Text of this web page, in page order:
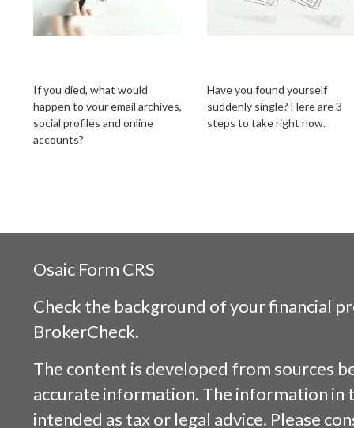
If you died, what would
happen to your email archives,
social profiles and online
accounts?
Have you found yourself
suddenly single? Here are 3
steps to take right now.
Osaic Form CRS
Check the background of your financial
BrokerCheck.
The content is developed from sources
accurate information. The information in
intended as tax or legal advice. Please